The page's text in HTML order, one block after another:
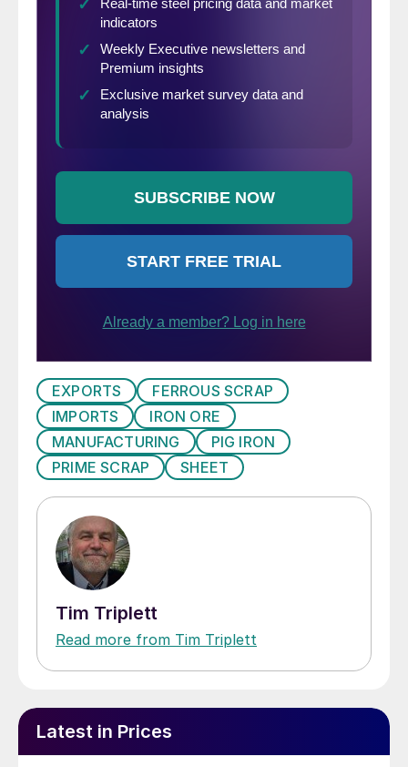
EXPORTS
FERROUS SCRAP
IMPORTS
IRON ORE
MANUFACTURING
PIG IRON
PRIME SCRAP
SHEET
Tim Triplett
Read more from Tim Triplett
Latest in Prices